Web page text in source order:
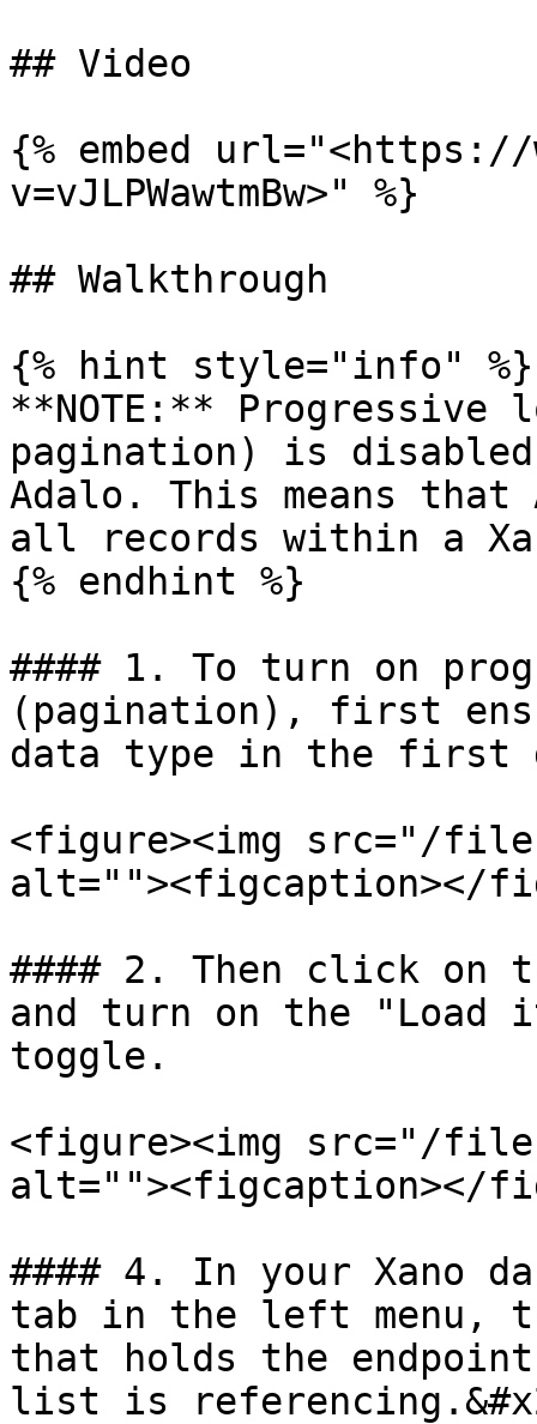
## Video
{% embed url="<https://
v=vJLPWawtmBw>" %}
## Walkthrough
{% hint style="info" %}
**NOTE:** Progressive
pagination) is
Adalo. This means
all records within a
{% endhint %}
#### 1. To turn on
(pagination), first
data type in the first
<figure><img src="/files/
alt=""><figcaption></
#### 2. Then click on
and turn on the "Load
toggle.
<figure><img src="/files/
alt=""><figcaption></
#### 4. In your Xano
tab in the left menu,
that holds the
list is